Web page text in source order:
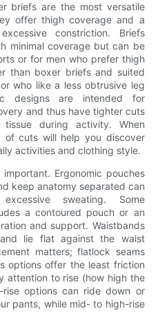
briefs are the most versatile
offer thigh coverage and a
constriction. Briefs
minimal coverage but can be
or for men who prefer thigh
than boxer briefs and suited
who like a less obtrusive leg
designs are intended for
and thus have tighter cuts
during activity. When
of cuts will help you discover
activities and clothing style.
Ergonomic pouches
keep anatomy separated can
sweating. Some
a contoured pouch or an
and support. Waistbands
lie flat against the waist
matters; flatlock seams
options offer the least friction
attention to rise (how high the
options can ride down or
pants, while mid- to high-rise